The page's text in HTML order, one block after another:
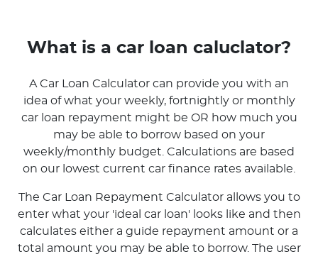
What is a car loan caluclator?
A Car Loan Calculator can provide you with an
idea of what your weekly, fortnightly or monthly
car loan repayment might be OR how much you
may be able to borrow based on your
weekly/monthly budget. Calculations are based
on our lowest current car finance rates available.
The Car Loan Repayment Calculator allows you to
enter what your 'ideal car loan' looks like and then
calculates either a guide repayment amount or a
total amount you may be able to borrow. The user